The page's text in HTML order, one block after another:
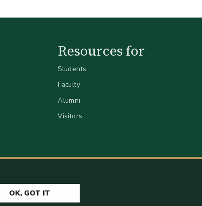
Resources for
Students
Faculty
Alumni
Visitors
OK, GOT IT